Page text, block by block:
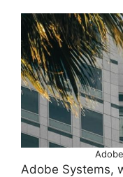
Adobe Systems,